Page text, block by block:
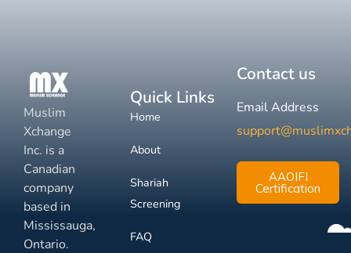
Muslim
Xchange
Inc. is a
Canadian
company
based in
Mississauga,
Ontario.
Quick Links
Home
About
Shariah
Screening
FAQ
Contact us
Email Address
AAOIFI
Certification